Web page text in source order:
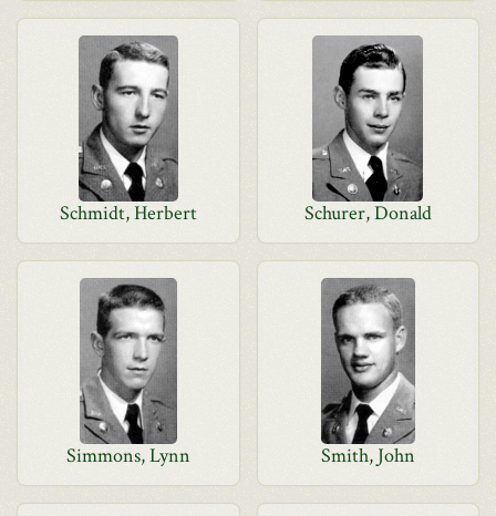
Schmidt, Herbert Schurer, Donald
Simmons, Lynn Smith, John